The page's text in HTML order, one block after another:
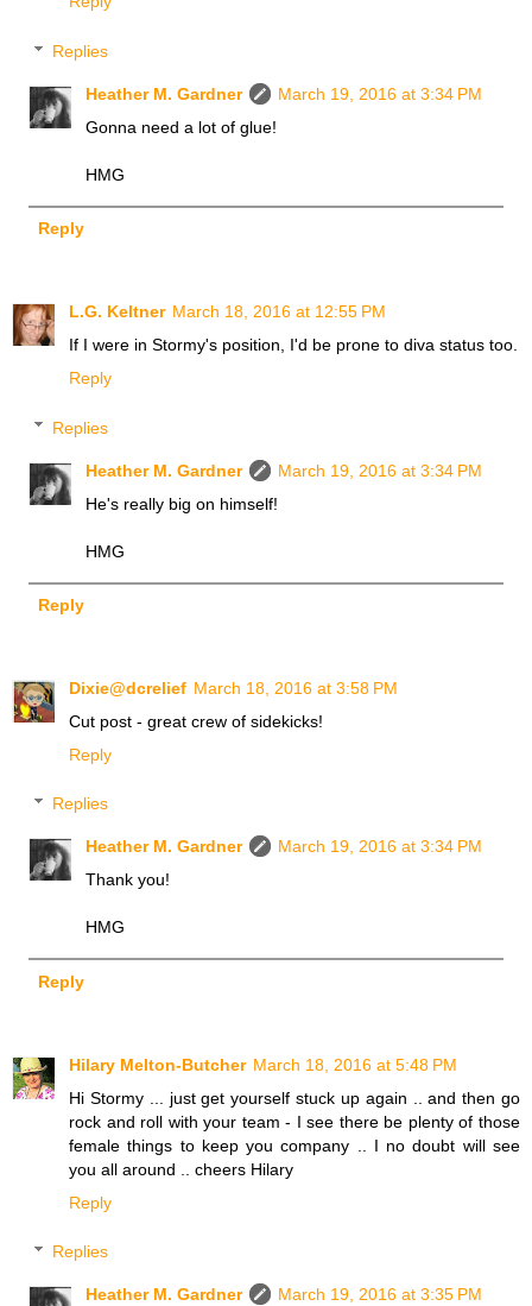
Replies
Heather M. Gardner
March 19, 2016 at 3:34 PM
Gonna need a lot of glue!
HMG
Reply
L.G. Keltner March 18, 2016 at 12:55 PM
If I were in Stormy's position, I'd be prone to diva status too.
Reply
Replies
Heather M. Gardner
March 19, 2016 at 3:34 PM
He's really big on himself!
HMG
Reply
Dixie@dcrelief March 18, 2016 at 3:58 PM
Cut post - great crew of sidekicks!
Reply
Replies
Heather M. Gardner
March 19, 2016 at 3:34 PM
Thank you!
HMG
Reply
Hilary Melton-Butcher March 18, 2016 at 5:48 PM
Hi Stormy ... just get yourself stuck up again .. and then go
rock and roll with your team - I see there be plenty of those
female things to keep you company .. I no doubt will see
you all around .. cheers Hilary
Reply
Replies
Heather M. Gardner
March 19, 2016 at 3:35 PM